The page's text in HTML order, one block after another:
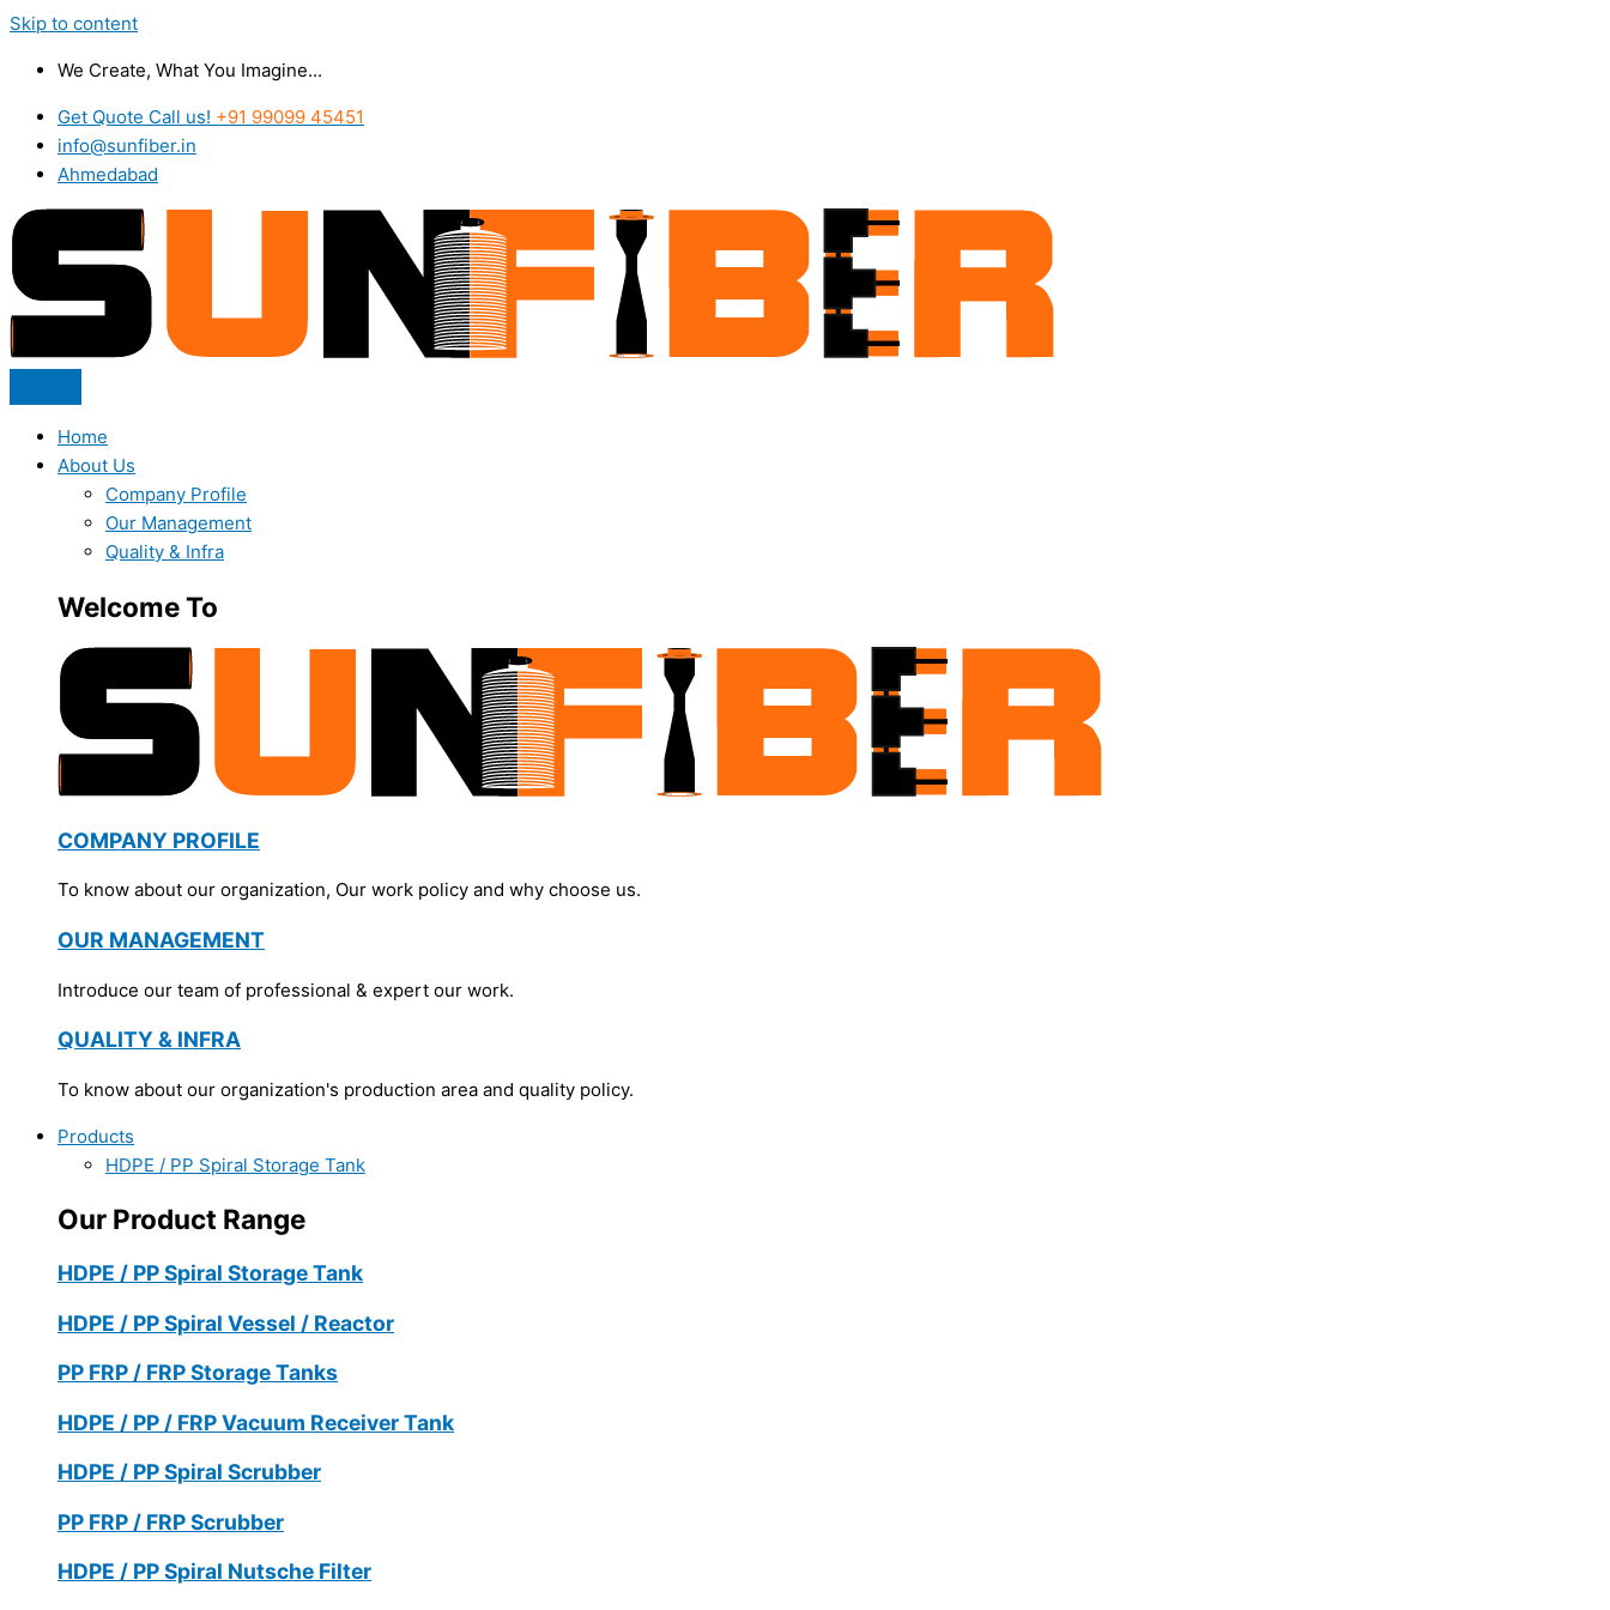
Skip to content
We Create, What You Imagine...
Get Quote Call us! +91 99099 45451
info@sunfiber.in
Ahmedabad
Home
About Us
Company Profile
Our Management
Quality & Infra
Welcome To
COMPANY PROFILE
To know about our organization, Our work policy and why choose us.
OUR MANAGEMENT
Introduce our team of professional & expert our work.
QUALITY & INFRA
To know about our organization's production area and quality policy.
Products
HDPE / PP Spiral Storage Tank
Our Product Range
HDPE / PP Spiral Storage Tank
HDPE / PP Spiral Vessel / Reactor
PP FRP / FRP Storage Tanks
HDPE / PP / FRP Vacuum Receiver Tank
HDPE / PP Spiral Scrubber
PP FRP / FRP Scrubber
HDPE / PP Spiral Nutsche Filter